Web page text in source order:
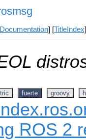
] [TitleIndex
fuerte groovy
ROS 2